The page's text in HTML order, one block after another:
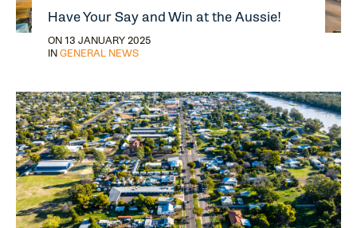
Have Your Say and Win at the Aussie!
ON 13 JANUARY 2025
IN GENERAL NEWS